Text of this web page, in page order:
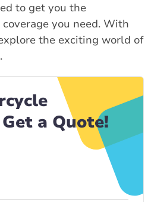
to get you the
you need. With
the exciting world of
a Quote!